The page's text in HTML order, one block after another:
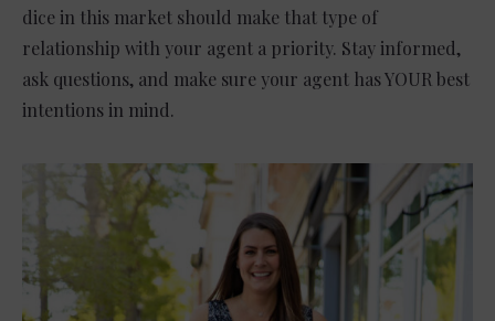
dice in this market should make that type of
relationship with your agent a priority. Stay informed,
ask questions, and make sure your agent has YOUR best
intentions in mind.